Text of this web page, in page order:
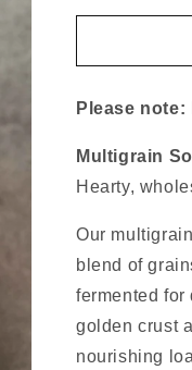
for
Please
Multigrain
Hearty,
Our
blend of
fermented for
golden crust
nourishing